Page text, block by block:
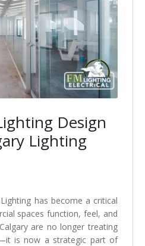
Design
Lighting
has become a critical
spaces function, feel, and
are no longer treating
is now a strategic part of